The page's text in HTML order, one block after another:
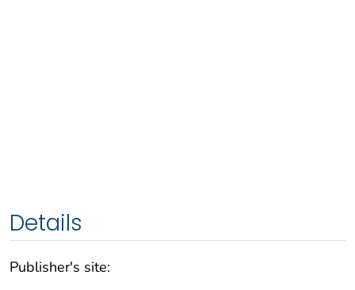
Details
Publisher's site: